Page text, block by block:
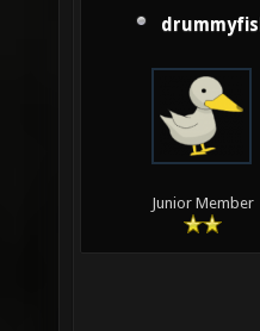
Junior Member